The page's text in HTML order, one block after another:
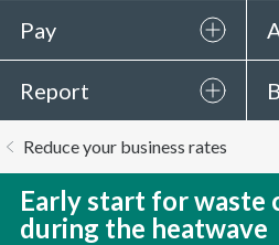
Pay
Report
are
Reduce your business rates
Early start for waste
during the heatwave